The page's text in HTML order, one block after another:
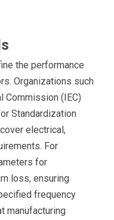
the performance
Organizations such
Commission (IEC)
Standardization
electrical,
For
for
loss, ensuring
frequency
manufacturing